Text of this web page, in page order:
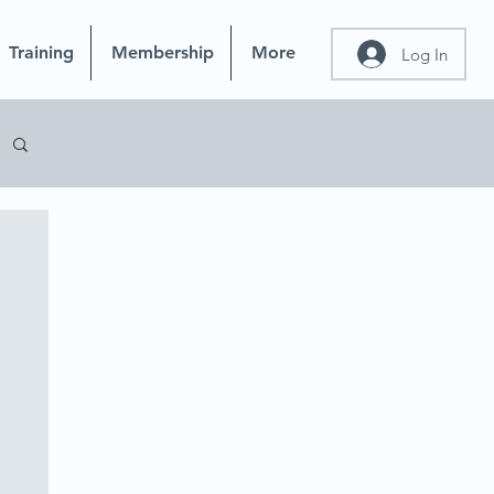
Log In
Training Membership More